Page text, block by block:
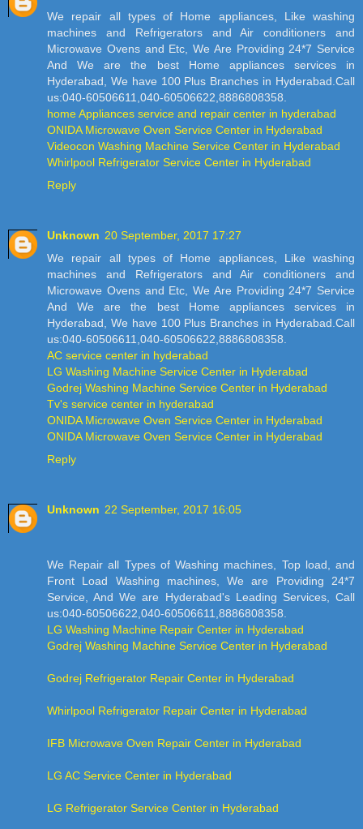
We repair all types of Home appliances, Like washing
machines and Refrigerators and Air conditioners and
Microwave Ovens and Etc, We Are Providing 24*7 Service
And We are the best Home appliances services in
Hyderabad, We have 100 Plus Branches in Hyderabad.Call
us:040-60506611,040-60506622,8886808358.
home Appliances service and repair center in hyderabad
ONIDA Microwave Oven Service Center in Hyderabad
Videocon Washing Machine Service Center in Hyderabad
Whirlpool Refrigerator Service Center in Hyderabad
Reply
Unknown 20 September, 2017 17:27
We repair all types of Home appliances, Like washing
machines and Refrigerators and Air conditioners and
Microwave Ovens and Etc, We Are Providing 24*7 Service
And We are the best Home appliances services in
Hyderabad, We have 100 Plus Branches in Hyderabad.Call
us:040-60506611,040-60506622,8886808358.
AC service center in hyderabad
LG Washing Machine Service Center in Hyderabad
Godrej Washing Machine Service Center in Hyderabad
Tv's service center in hyderabad
ONIDA Microwave Oven Service Center in Hyderabad
ONIDA Microwave Oven Service Center in Hyderabad
Reply
Unknown 22 September, 2017 16:05
We Repair all Types of Washing machines, Top load, and
Front Load Washing machines, We are Providing 24*7
Service, And We are Hyderabad's Leading Services, Call
us:040-60506622,040-60506611,8886808358.
LG Washing Machine Repair Center in Hyderabad
Godrej Washing Machine Service Center in Hyderabad
Godrej Refrigerator Repair Center in Hyderabad
Whirlpool Refrigerator Repair Center in Hyderabad
IFB Microwave Oven Repair Center in Hyderabad
LG AC Service Center in Hyderabad
LG Refrigerator Service Center in Hyderabad